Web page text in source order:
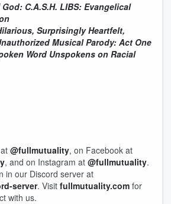
C.A.S.H. LIBS: Evangelical
Surprisingly Heartfelt,
Musical Parody: Act One
Word Unspokens on Racial
@fullmutuality, on Facebook at
, and on Instagram at @fullmutuality.
in our Discord server at
server. Visit fullmutuality.com for
with us.